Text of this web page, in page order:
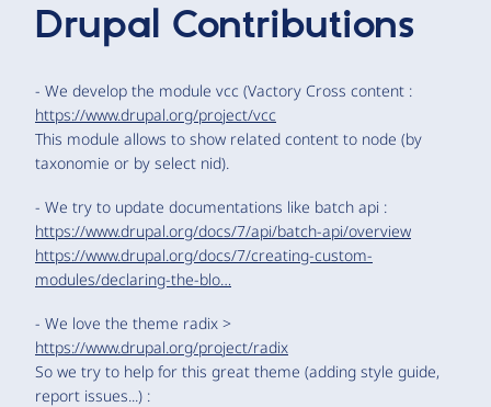
Drupal Contributions
- We develop the module vcc (Vactory Cross content :
https://www.drupal.org/project/vcc
This module allows to show related content to node (by
taxonomie or by select nid).
- We try to update documentations like batch api :
https://www.drupal.org/docs/7/api/batch-api/overview
https://www.drupal.org/docs/7/creating-custom-
modules/declaring-the-blo…
- We love the theme radix >
https://www.drupal.org/project/radix
So we try to help for this great theme (adding style guide,
report issues...) :